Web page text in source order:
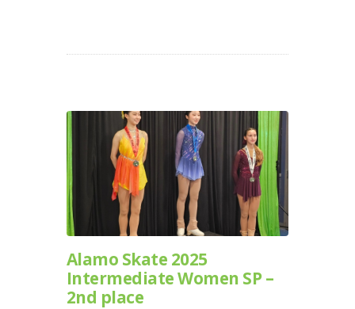
Alamo Skate 2025
Intermediate Women SP –
2nd place